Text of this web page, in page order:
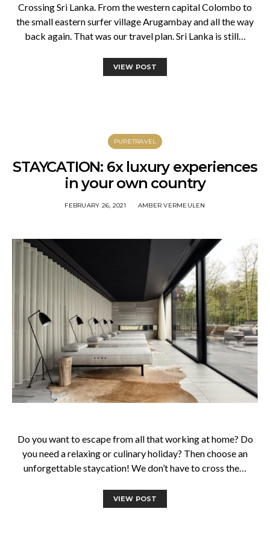
Crossing Sri Lanka. From the western capital Colombo to
the small eastern surfer village Arugambay and all the way
back again. That was our travel plan. Sri Lanka is still…
VIEW POST
PURETRAVEL
STAYCATION: 6x luxury experiences
in your own country
FEBRUARY 26, 2021 AMBER VERMEULEN
Do you want to escape from all that working at home? Do
you need a relaxing or culinary holiday? Then choose an
unforgettable staycation! We don’t have to cross the…
VIEW POST